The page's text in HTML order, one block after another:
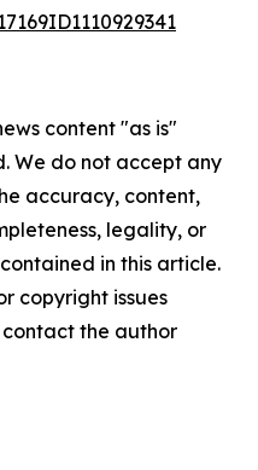
content "as is"
We do not accept any
accuracy, content,
legality, or
in this article.
copyright issues
the author